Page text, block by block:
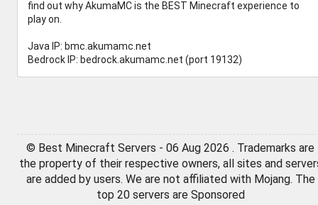
find out why AkumaMC is the BEST Minecraft experience to
play on.
Java IP: bmc.akumamc.net
Bedrock IP: bedrock.akumamc.net (port 19132)
© Best Minecraft Servers - 06 Aug 2026 . Trademarks are
the property of their respective owners, all sites and
are added by users. We are not affiliated with Mojang. The
top 20 servers are Sponsored